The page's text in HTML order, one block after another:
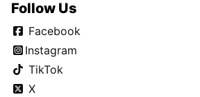
Follow Us
Facebook
Instagram
TikTok
X